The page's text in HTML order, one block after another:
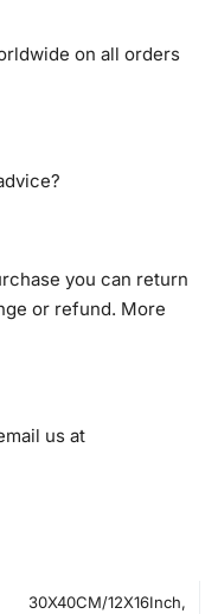
this kit promises
rolled around a foam
the diamond pen
on all orders
you can return
or refund. More
us at
30X40CM/12X16Inch,